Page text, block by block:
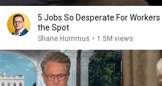
5 Jobs So Desperate For
the Spot
Shane Hummus • 1.5M views